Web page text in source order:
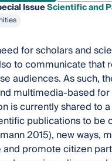
IssueScientific and
for scholars and
to communicate that
audiences. As such,
multimedia-based for
is currently shared to
publications to
2015), new
promote citizen